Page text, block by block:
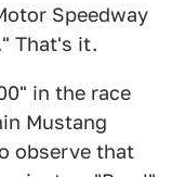
Speedway
That's it.
in the race
Mustang
observe that